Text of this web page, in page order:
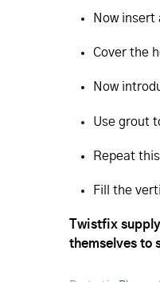
Now insert
Cover the
Now
Use grout
Repeat
Fill the
Twistfix
themselves to